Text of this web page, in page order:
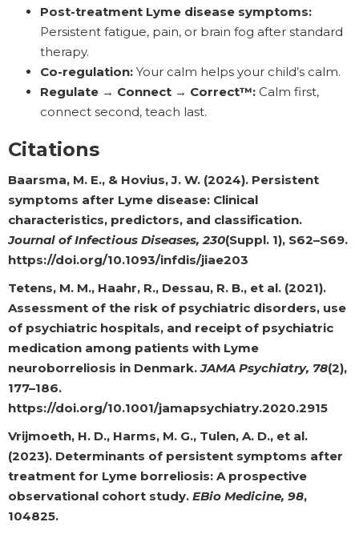
Post-treatment Lyme disease symptoms:
Persistent fatigue, pain, or brain fog after standard
therapy.
Co-regulation: Your calm helps your child’s calm.
Regulate → Connect → Correct™: Calm first,
connect second, teach last.
Citations
Baarsma, M. E., & Hovius, J. W. (2024). Persistent
symptoms after Lyme disease: Clinical
characteristics, predictors, and classification.
Journal of Infectious Diseases, 230(Suppl. 1), S62–S69.
https://doi.org/10.1093/infdis/jiae203
Tetens, M. M., Haahr, R., Dessau, R. B., et al. (2021).
Assessment of the risk of psychiatric disorders, use
of psychiatric hospitals, and receipt of psychiatric
medication among patients with Lyme
neuroborreliosis in Denmark.JAMA Psychiatry, 78(2),
177–186.
https://doi.org/10.1001/jamapsychiatry.2020.2915
Vrijmoeth, H. D., Harms, M. G., Tulen, A. D., et al.
(2023). Determinants of persistent symptoms after
treatment for Lyme borreliosis: A prospective
observational cohort study. EBio Medicine, 98,
104825.